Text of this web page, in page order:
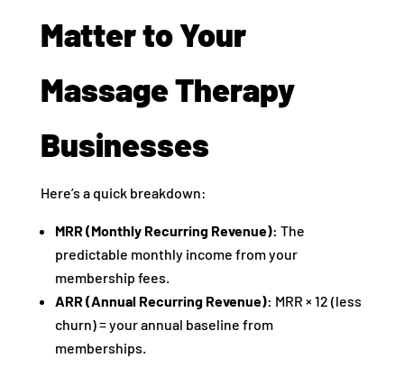
Matter to Your
Massage Therapy
Businesses
Here’s a quick breakdown:
MRR (Monthly Recurring Revenue): The
predictable monthly income from your
membership fees.
ARR (Annual Recurring Revenue): MRR × 12 (less
churn) = your annual baseline from
memberships.